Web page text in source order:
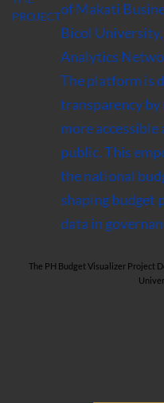
PROJECTof Makati
Bicol
Analytics
The platform is
transparency
more
public. This
the national
shaping budget
data in
The PH Budget Visualizer Project